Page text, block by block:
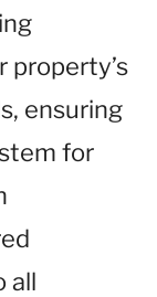
property’s
ensuring
for
all